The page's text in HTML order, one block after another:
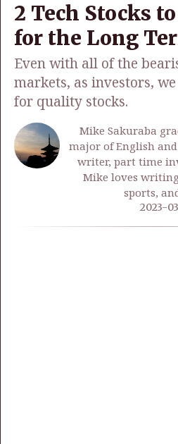
2 Tech Stocks
for the Long
Even with all of the
markets, as investors,
for quality stocks.
Mike Sakuraba
major of English
writer, part time
Mike loves
sports,
2023-